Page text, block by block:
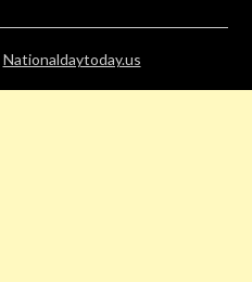
Nationaldaytoday.us